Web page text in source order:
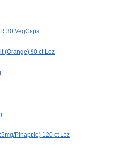
30 VegCaps
(Orange) 90 ct Loz
Pinapple) 120 ct Loz